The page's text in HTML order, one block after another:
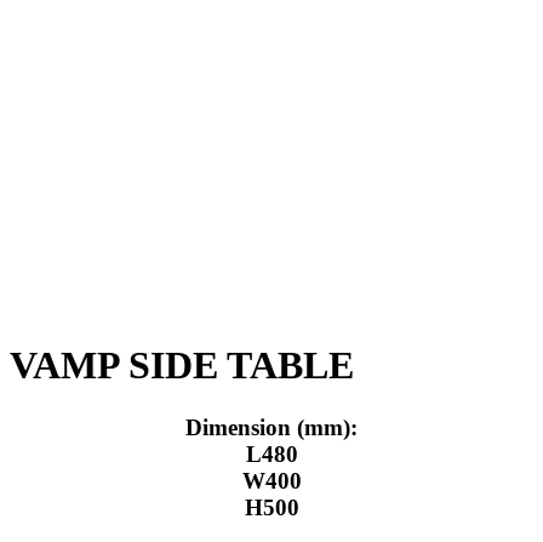
VAMP SIDE TABLE
Dimension (mm):
L480
W400
H500